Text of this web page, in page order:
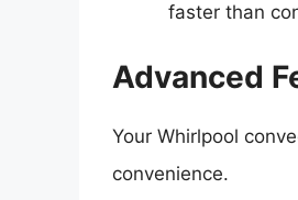
faster than
Advanced
Your Whirlpool
convenience.